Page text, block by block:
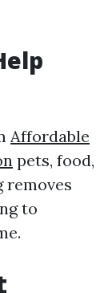
Affordable
pets, food,
removes
to